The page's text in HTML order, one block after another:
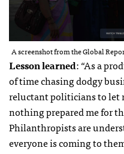
A screenshot from the Global
Lesson learned: “As a
of time chasing dodgy
reluctant politicians to let
nothing prepared me for
Philanthropists are
everyone is coming to